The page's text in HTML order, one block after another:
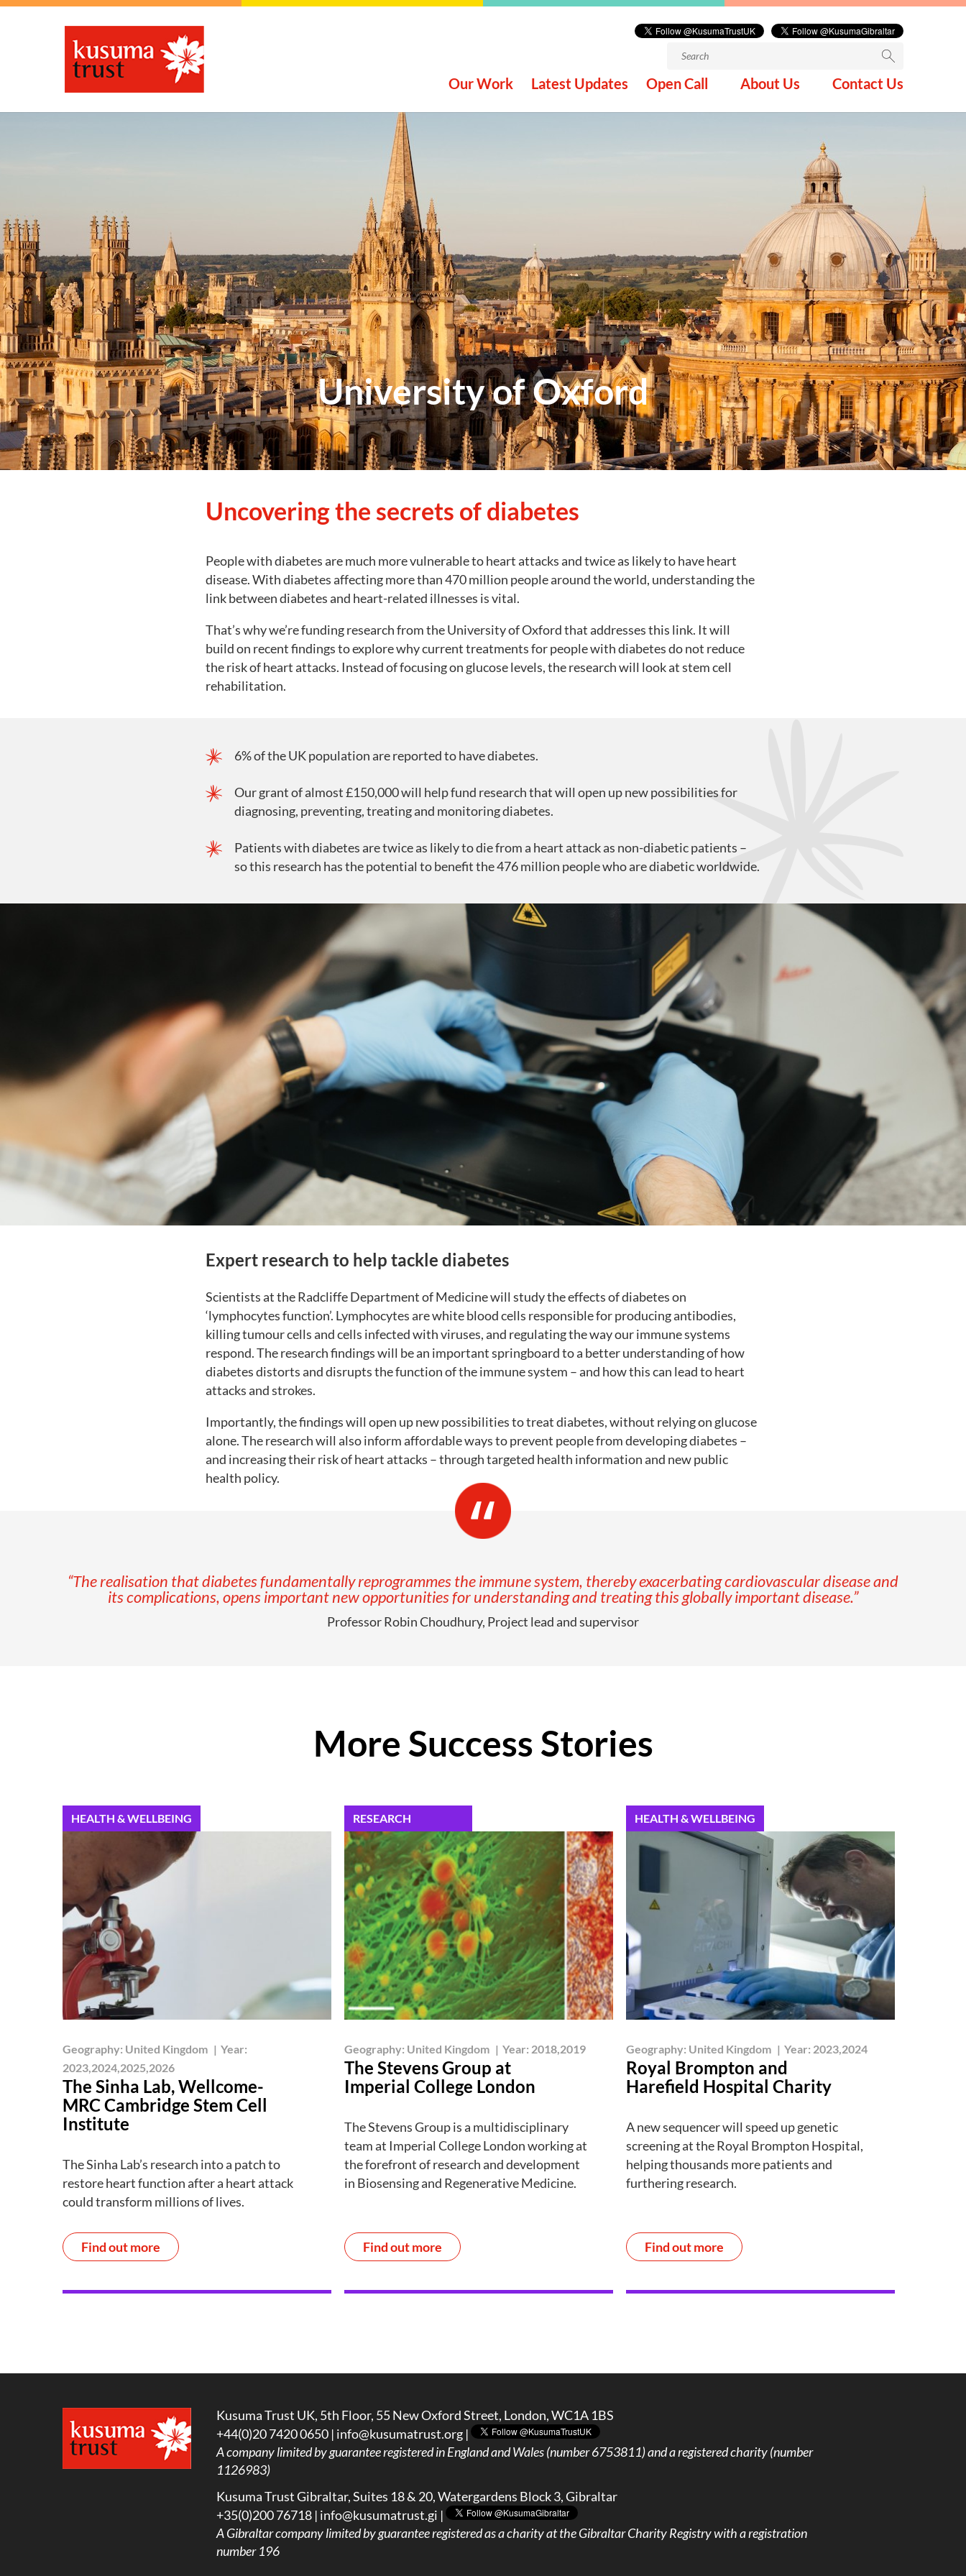
Search
Our Work Latest Updates Open Call About Us Contact Us
University of Oxford
Uncovering the secrets of diabetes
People with diabetes are much more vulnerable to heart attacks and twice as likely to have heart
disease. With diabetes affecting more than 470 million people around the world, understanding the
link between diabetes and heart-related illnesses is vital.
That’s why we’re funding research from the University of Oxford that addresses this link. It will
build on recent findings to explore why current treatments for people with diabetes do not reduce
the risk of heart attacks. Instead of focusing on glucose levels, the research will look at stem cell
rehabilitation.
6% of the UK population are reported to have diabetes.
Our grant of almost £150,000 will help fund research that will open up new possibilities for
diagnosing, preventing, treating and monitoring diabetes.
Patients with diabetes are twice as likely to die from a heart attack as non-diabetic patients –
so this research has the potential to benefit the 476 million people who are diabetic worldwide.
Expert research to help tackle diabetes
Scientists at the Radcliffe Department of Medicine will study the effects of diabetes on
‘lymphocytes function’. Lymphocytes are white blood cells responsible for producing antibodies,
killing tumour cells and cells infected with viruses, and regulating the way our immune systems
respond. The research findings will be an important springboard to a better understanding of how
diabetes distorts and disrupts the function of the immune system – and how this can lead to heart
attacks and strokes.
Importantly, the findings will open up new possibilities to treat diabetes, without relying on glucose
alone. The research will also inform affordable ways to prevent people from developing diabetes –
and increasing their risk of heart attacks – through targeted health information and new public
health policy.
“The realisation that diabetes fundamentally reprogrammes the immune system, thereby exacerbating cardiovascular disease and
its complications, opens important new opportunities for understanding and treating this globally important disease.”
Professor Robin Choudhury, Project lead and supervisor
More Success Stories
HEALTH & WELLBEING
Geography: United Kingdom | Year:
2023,2024,2025,2026
The Sinha Lab, Wellcome-
MRC Cambridge Stem Cell
Institute
The Sinha Lab’s research into a patch to
restore heart function after a heart attack
could transform millions of lives.
Find out more
RESEARCH
Geography: United Kingdom | Year: 2018,2019
The Stevens Group at
Imperial College London
The Stevens Group is a multidisciplinary
team at Imperial College London working at
the forefront of research and development
in Biosensing and Regenerative Medicine.
Find out more
HEALTH & WELLBEING
Geography: United Kingdom | Year: 2023,2024
Royal Brompton and
Harefield Hospital Charity
A new sequencer will speed up genetic
screening at the Royal Brompton Hospital,
helping thousands more patients and
furthering research.
Find out more
Kusuma Trust UK, 5th Floor, 55 New Oxford Street, London, WC1A 1BS
+44(0)20 7420 0650 | info@kusumatrust.org |
A company limited by guarantee registered in England and Wales (number 6753811) and a registered charity (number
1126983)
Kusuma Trust Gibraltar, Suites 18 & 20, Watergardens Block 3, Gibraltar
+35(0)200 76718 | info@kusumatrust.gi |
AGibraltar company limited by guarantee registered as a charity at the Gibraltar Charity Registry with a registration
number 196